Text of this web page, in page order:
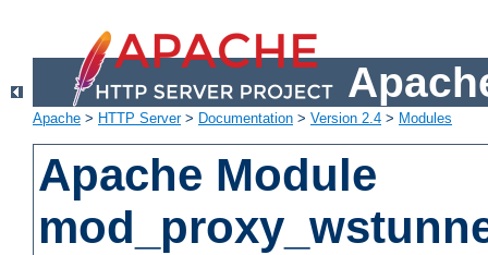
Apache > HTTP Server> Documentation > Version 2.4 > Modules
Apache Module